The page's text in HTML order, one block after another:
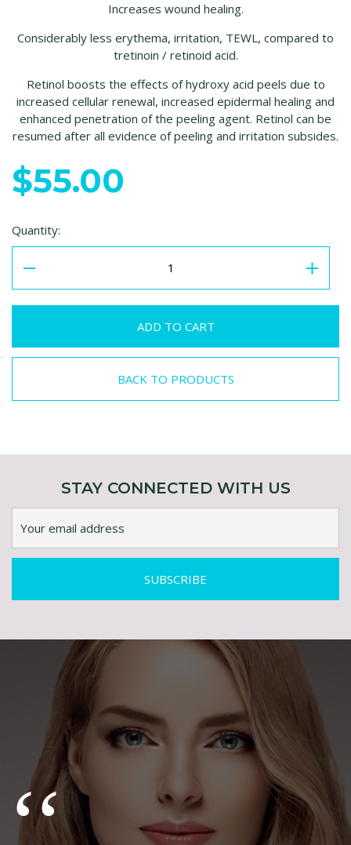
Increases wound healing.
Considerably less erythema, irritation, TEWL, compared to
tretinoin / retinoid acid.
Retinol boosts the effects of hydroxy acid peels due to
increased cellular renewal, increased epidermal healing and
enhanced penetration of the peeling agent. Retinol can be
resumed after all evidence of peeling and irritation subsides.
$55.00
Quantity:
BACK TO PRODUCTS
0.5% IN LUXURIOUS PLANT OILS
STAY CONNECTED WITH US